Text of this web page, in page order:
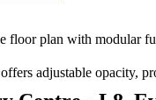
floor plan with modular
adjustable opacity,